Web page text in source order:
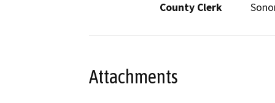
County Clerk
Attachments